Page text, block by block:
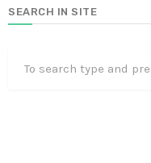
SEARCH IN SITE